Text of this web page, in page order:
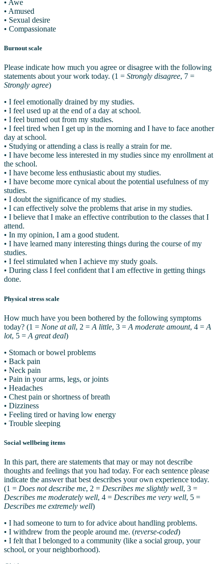
• Awe
• Amused
• Sexual desire
• Compassionate
Burnout scale
Please indicate how much you agree or disagree with the following
statements about your work today. (1 = Strongly disagree, 7 =
Strongly agree)
• I feel emotionally drained by my studies.
• I feel used up at the end of a day at school.
• I feel burned out from my studies.
• I feel tired when I get up in the morning and I have to face another
day at school.
• Studying or attending a class is really a strain for me.
• I have become less interested in my studies since my enrollment at
the school.
• I have become less enthusiastic about my studies.
• I have become more cynical about the potential usefulness of my
studies.
• I doubt the significance of my studies.
• I can effectively solve the problems that arise in my studies.
• I believe that I make an effective contribution to the classes that I
attend.
• In my opinion, I am a good student.
• I have learned many interesting things during the course of my
studies.
• I feel stimulated when I achieve my study goals.
• During class I feel confident that I am effective in getting things
done.
Physical stress scale
How much have you been bothered by the following symptoms
today? (1 = None at all, 2 = A little, 3 = A moderate amount, 4 = A
lot, 5 = A great deal)
• Stomach or bowel problems
• Back pain
• Neck pain
• Pain in your arms, legs, or joints
• Headaches
• Chest pain or shortness of breath
• Dizziness
• Feeling tired or having low energy
• Trouble sleeping
Social wellbeing items
In this part, there are statements that may or may not describe
thoughts and feelings that you had today. For each sentence please
indicate the answer that best describes your own experience today.
(1 = Does not describe me, 2 = Describes me slightly well, 3 =
Describes me moderately well, 4 = Describes me very well, 5 =
Describes me extremely well)
• I had someone to turn to for advice about handling problems.
• I withdrew from the people around me. (reverse-coded)
• I felt that I belonged to a community (like a social group, your
school, or your neighborhood).